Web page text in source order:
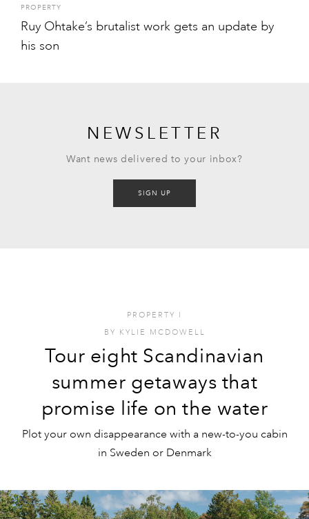
PROPERTY
Ruy Ohtake’s brutalist work gets an update by
his son
NEWSLETTER
Want news delivered to your inbox?
SIGN UP
PROPERTY I
BY KYLIE MCDOWELL
Tour eight Scandinavian
summer getaways that
promise life on the water
Plot your own disappearance with a new-to-you cabin
in Sweden or Denmark